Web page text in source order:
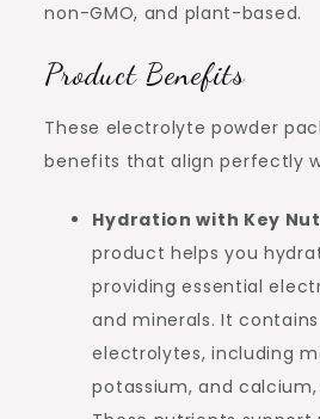
non-GMO, and plant-based.
Product Benefits
These electrolyte powder
benefits that align perfectly
Hydration with Key
product helps you
providing essential
and minerals. It
electrolytes, including
potassium, and